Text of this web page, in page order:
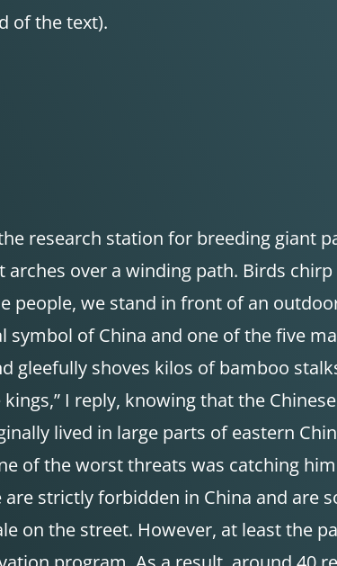
of the text).
research station for breeding giant
over a winding path. Birds
people, we stand in front of an
of China and one of the five
gleefully shoves kilos of bamboo
I reply, knowing that the
lived in large parts of eastern
of the worst threats was catching
strictly forbidden in China and are
on the street. However, at least the